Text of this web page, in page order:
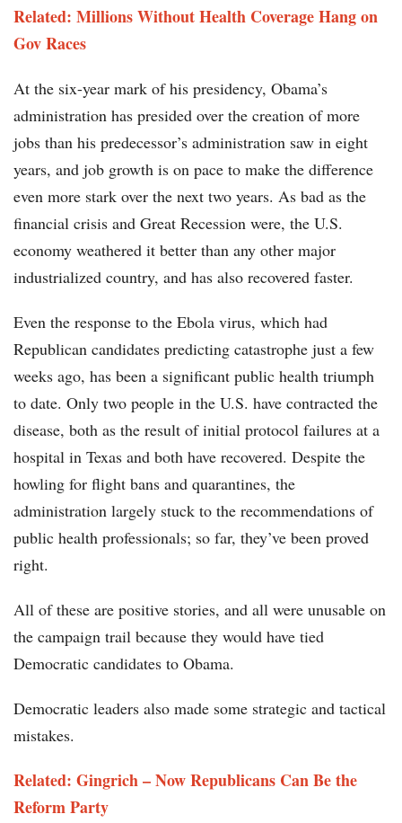
Related: Millions Without Health Coverage Hang on
Gov Races
At the six-year mark of his presidency, Obama’s
administration has presided over the creation of more
jobs than his predecessor’s administration saw in eight
years, and job growth is on pace to make the difference
even more stark over the next two years. As bad as the
financial crisis and Great Recession were, the U.S.
economy weathered it better than any other major
industrialized country, and has also recovered faster.
Even the response to the Ebola virus, which had
Republican candidates predicting catastrophe just a few
weeks ago, has been a significant public health triumph
to date. Only two people in the U.S. have contracted the
disease, both as the result of initial protocol failures at a
hospital in Texas and both have recovered. Despite the
howling for flight bans and quarantines, the
administration largely stuck to the recommendations of
public health professionals; so far, they’ve been proved
right.
All of these are positive stories, and all were unusable on
the campaign trail because they would have tied
Democratic candidates to Obama.
Democratic leaders also made some strategic and tactical
mistakes.
Related: Gingrich – Now Republicans Can Be the
Reform Party